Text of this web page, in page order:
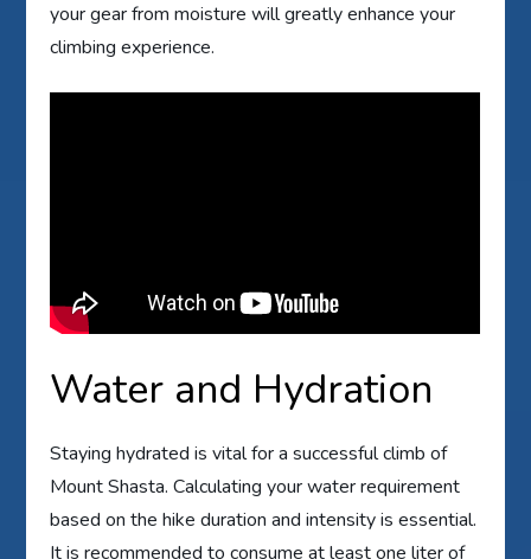
your gear from moisture will greatly enhance your
climbing experience.
Water and Hydration
Staying hydrated is vital for a successful climb of
Mount Shasta. Calculating your water requirement
based on the hike duration and intensity is essential.
It is recommended to consume at least one liter of